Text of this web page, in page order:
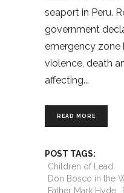
seaport in Peru.
government
emergency zone
violence, death
affecting
READ MORE
POST TAGS:
Children of Lead
Don Bosco in the
Father Mark Hyde